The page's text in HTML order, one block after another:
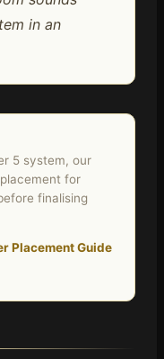
in an
5 system, our
for
finalising
Placement Guide